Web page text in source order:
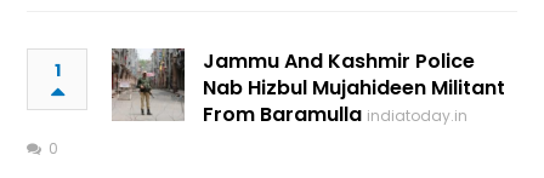
1
Jammu And Kashmir Police
Nab Hizbul Mujahideen Militant
From Baramulla indiatoday.in
0